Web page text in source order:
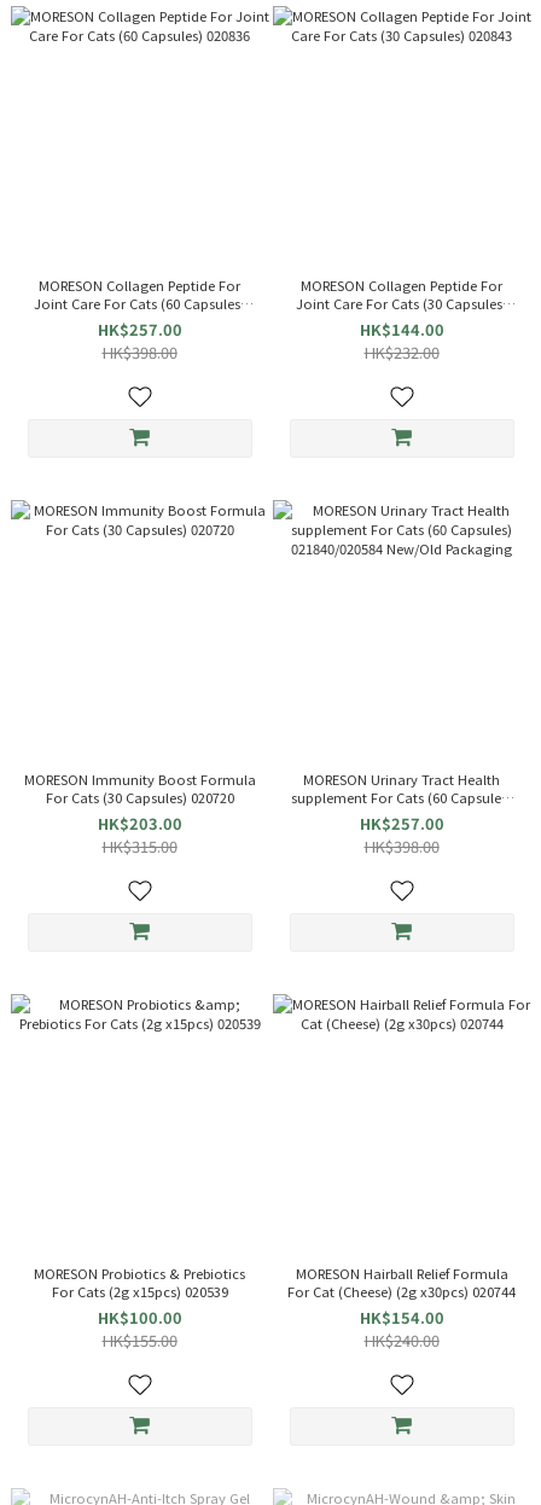
MORESON Collagen Peptide For
Joint Care For Cats (60 Capsules)
020836
HK$257.00
HK$398.00
MORESON Collagen Peptide For
Joint Care For Cats (30 Capsules)
020843
HK$144.00
HK$232.00
MORESON Immunity Boost Formula
For Cats (30 Capsules) 020720
HK$203.00
HK$315.00
MORESON Urinary Tract Health
supplement For Cats (60 Capsules)
021840/020584 New/Old Packaging
HK$257.00
HK$398.00
MORESON Probiotics & Prebiotics
For Cats (2g x15pcs) 020539
HK$100.00
HK$155.00
MORESON Hairball Relief Formula
For Cat (Cheese) (2g x30pcs) 020744
HK$154.00
HK$240.00